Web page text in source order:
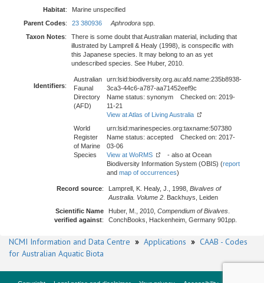
Habitat:
Marine unspecified
Parent Codes: 23 380936 Aphrodora spp.
Taxon Notes:
There is some doubt that Australian material, including that
illustrated by Lamprell & Healy (1998), is conspecific with
this Japanese species. It may belong to an as yet
undescribed species. See Huber, 2010.
Identifiers:
Australian
Faunal
Directory
(AFD)
urn:lsid:biodiversity.org.au:afd.name:235b8938-
3ca3-44c6-a787-aa71452eef9c
Name status: synonym Checked on: 2019-
11-21
View at Atlas of Living Australia
World
Register
of Marine
Species
urn:lsid:marinespecies.org:taxname:507380
Name status: accepted Checked on: 2017-
03-06
View at WoRMS
- also at Ocean
Biodiversity Information System (OBIS) (report
and map of occurrences)
Record source: Lamprell, K. Healy, J., 1998, Bivalves of
Australia. Volume 2 . Backhuys, Leiden
Scientific Name
verified against:
Huber, M., 2010, Compendium of Bivalves
ConchBooks, Hackenheim, Germany 901pp.
NCMI Information and Data Centre » Applications » CAAB - Codes
for Australian Aquatic Biota